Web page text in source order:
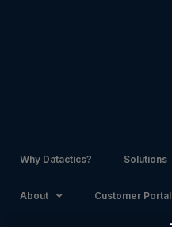
Why Datactics? Solutions
About Customer Portal